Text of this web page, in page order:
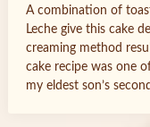
A combination of
Leche give this cake
creaming method
cake recipe was one
my eldest son’s